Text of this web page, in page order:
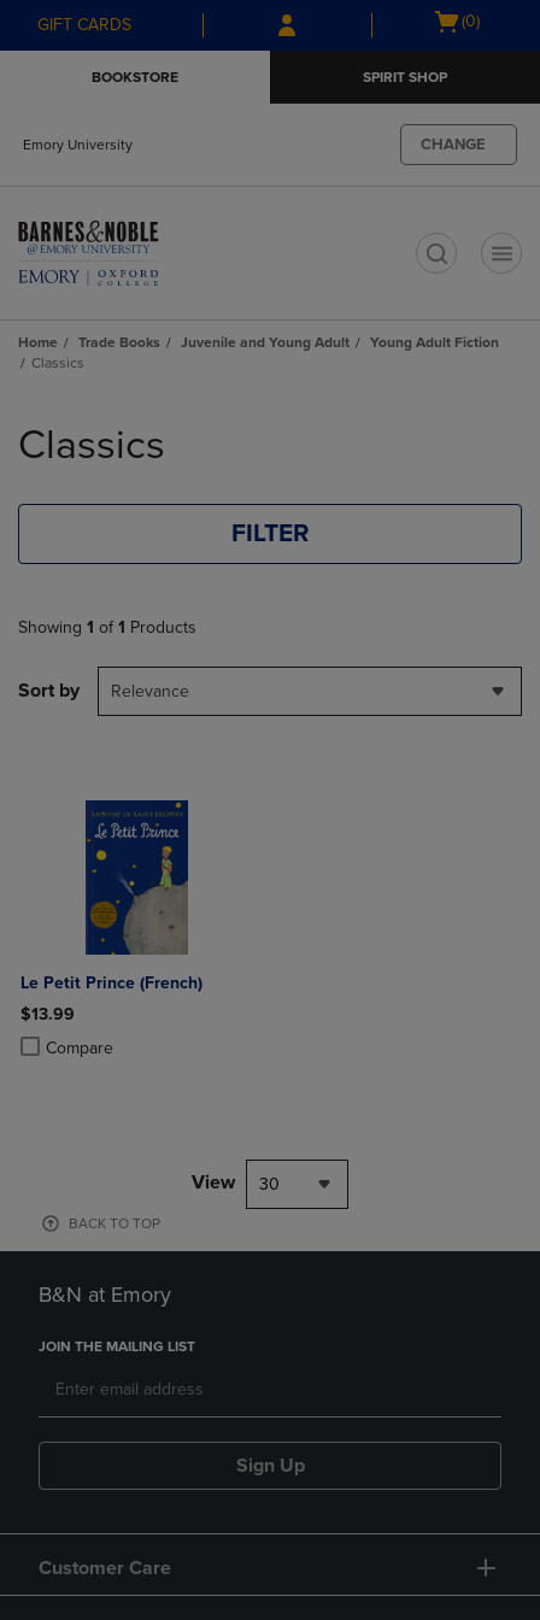
Skip
to
Skip
to
menu
GIFT CARDS
Open
(0)
BOOKSTORE SPIRIT SHOP
Emory University CHANGE
Home Trade Books Juvenile and Young Adult
Young Adult Fiction
Classics
products
Classics
FILTER
Showing 1 of 1 Products
Sort by Relevance
Le Petit Prince (French)
$13.99
Compare
Product added, Select 2 to 4 Products to Compare, Items added for
Product removed, Select 2 to 4 Products to Compare, Items added
View 30
BACK TO TOP
B&N at Emory
JOIN THE MAILING LIST
Sign Up
Customer Care